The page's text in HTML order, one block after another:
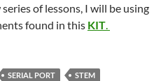
of lessons, I will be using
found in this KIT.
SERIAL PORT
STEM